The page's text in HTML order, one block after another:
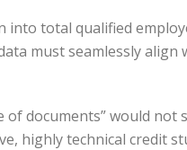
total qualified
must seamlessly
documents” would not
highly technical credit